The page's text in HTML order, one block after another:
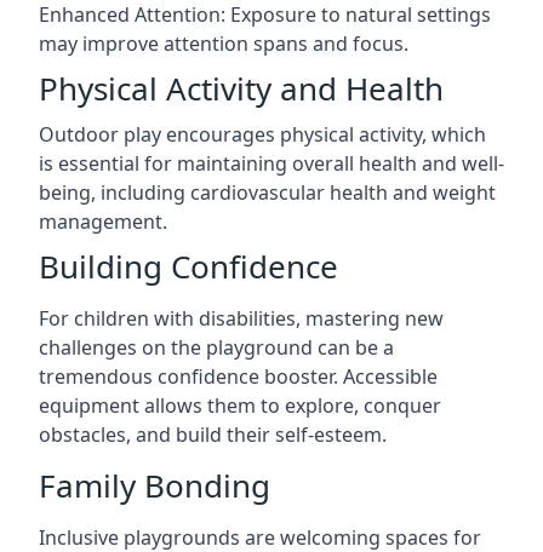
Enhanced Attention: Exposure to natural settings
may improve attention spans and focus.
Physical Activity and Health
Outdoor play encourages physical activity, which
is essential for maintaining overall health and well-
being, including cardiovascular health and weight
management.
Building Confidence
For children with disabilities, mastering new
challenges on the playground can be a
tremendous confidence booster. Accessible
equipment allows them to explore, conquer
obstacles, and build their self-esteem.
Family Bonding
Inclusive playgrounds are welcoming spaces for